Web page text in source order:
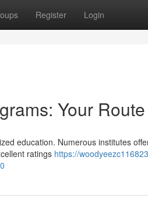
Register Login
Your
education. Numerous institutes
ratings https://